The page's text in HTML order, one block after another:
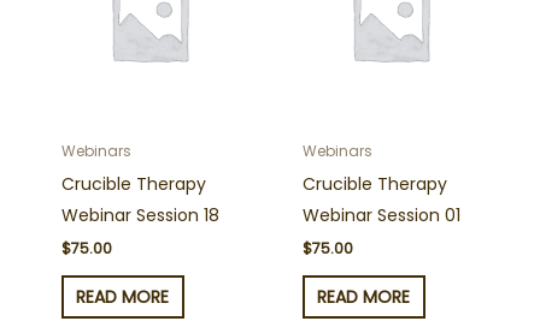
Webinars
Crucible Therapy
Webinar Session 18
$75.00
READ MORE
Webinars
Crucible Therapy
Webinar Session 01
$75.00
READ MORE